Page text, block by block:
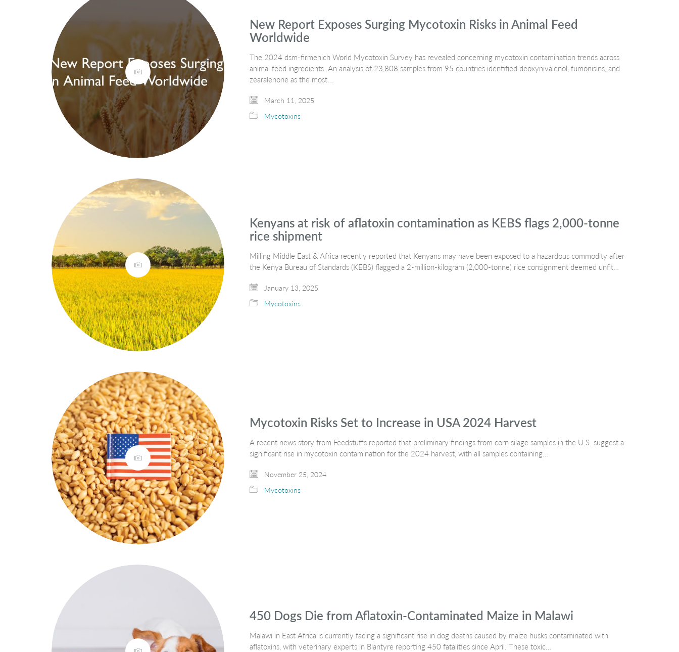
New Report Exposes Surging Mycotoxin Risks in Animal Feed
Worldwide
The 2024 dsm-firmenich World Mycotoxin Survey has revealed concerning mycotoxin contamination trends across
animal feed ingredients. An analysis of 23,808 samples from 95 countries identified deoxynivalenol, fumonisins, and
zearalenone as the most…
March 11, 2025
Mycotoxins
Kenyans at risk of aflatoxin contamination as KEBS flags 2,000-tonne
rice shipment
Milling Middle East & Africa recently reported that Kenyans may have been exposed to a hazardous commodity after
the Kenya Bureau of Standards (KEBS) flagged a 2-million-kilogram (2,000-tonne) rice consignment deemed unfit…
January 13, 2025
Mycotoxins
Mycotoxin Risks Set to Increase in USA 2024 Harvest
A recent news story from Feedstuffs reported that preliminary findings from corn silage samples in the U.S. suggest a
significant rise in mycotoxin contamination for the 2024 harvest, with all samples containing…
November 25, 2024
Mycotoxins
450 Dogs Die from Aflatoxin-Contaminated Maize in Malawi
Malawi in East Africa is currently facing a significant rise in dog deaths caused by maize husks contaminated with
aflatoxins, with veterinary experts in Blantyre reporting 450 fatalities since April. These toxic…